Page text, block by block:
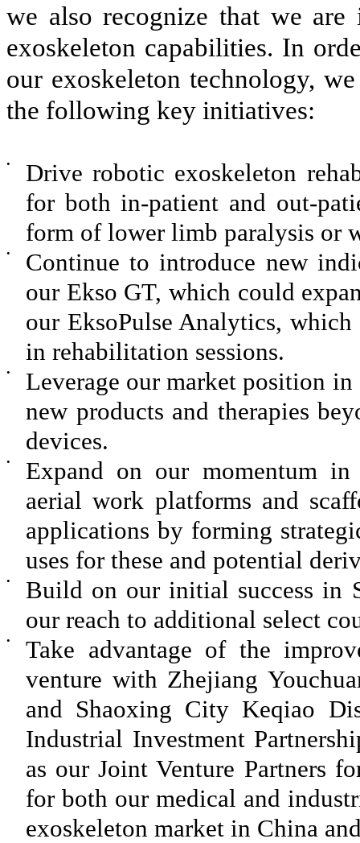
we also recognize that we
exoskeleton capabilities. In
our exoskeleton technology,
the following key initiatives:
•
Drive robotic exoskeleton
for both in-patient and out-
form of lower limb paralysis or
•
Continue to introduce new
our Ekso GT, which could
our EksoPulse Analytics,
in rehabilitation sessions.
•
Leverage our market position
new products and therapies
devices.
•
Expand on our momentum
aerial work platforms and
applications by forming
uses for these and potential
•
Build on our initial success in
our reach to additional select
•
Take advantage of the
venture with Zhejiang
and Shaoxing City Keqiao
Industrial Investment
as our Joint Venture Partners
for both our medical and
exoskeleton market in China